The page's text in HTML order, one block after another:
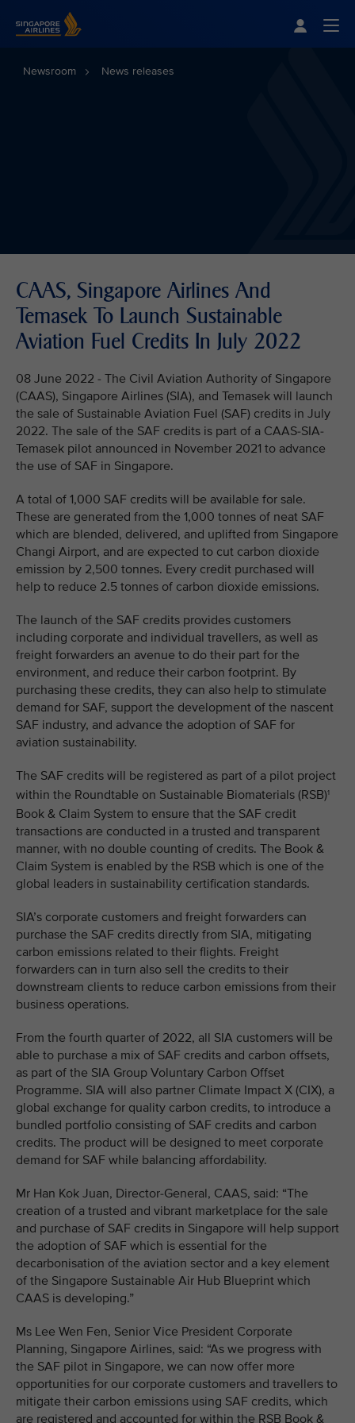
Newsroom News releases
CAAS, Singapore Airlines And
Temasek To Launch Sustainable
Aviation Fuel Credits In July 2022
08 June 2022 - The Civil Aviation Authority of Singapore
(CAAS), Singapore Airlines (SIA), and Temasek will launch
the sale of Sustainable Aviation Fuel (SAF) credits in July
2022. The sale of the SAF credits is part of a CAAS-SIA-
Temasek pilot announced in November 2021 to advance
the use of SAF in Singapore.
A total of 1,000 SAF credits will be available for sale.
These are generated from the 1,000 tonnes of neat SAF
which are blended, delivered, and uplifted from Singapore
Changi Airport, and are expected to cut carbon dioxide
emission by 2,500 tonnes. Every credit purchased will
help to reduce 2.5 tonnes of carbon dioxide emissions.
The launch of the SAF credits provides customers
including corporate and individual travellers, as well as
freight forwarders an avenue to do their part for the
environment, and reduce their carbon footprint. By
purchasing these credits, they can also help to stimulate
demand for SAF, support the development of the nascent
SAF industry, and advance the adoption of SAF for
aviation sustainability.
The SAF credits will be registered as part of a pilot project
within the Roundtable on Sustainable Biomaterials (RSB)1
Book & Claim System to ensure that the SAF credit
transactions are conducted in a trusted and transparent
manner, with no double counting of credits. The Book &
Claim System is enabled by the RSB which is one of the
global leaders in sustainability certification standards.
SIA’s corporate customers and freight forwarders can
purchase the SAF credits directly from SIA, mitigating
carbon emissions related to their flights. Freight
forwarders can in turn also sell the credits to their
downstream clients to reduce carbon emissions from their
business operations.
From the fourth quarter of 2022, all SIA customers will be
able to purchase a mix of SAF credits and carbon offsets,
as part of the SIA Group Voluntary Carbon Offset
Programme. SIA will also partner Climate Impact X (CIX), a
global exchange for quality carbon credits, to introduce a
bundled portfolio consisting of SAF credits and carbon
credits. The product will be designed to meet corporate
demand for SAF while balancing affordability.
Mr Han Kok Juan, Director-General, CAAS, said: “The
creation of a trusted and vibrant marketplace for the sale
and purchase of SAF credits in Singapore will help support
the adoption of SAF which is essential for the
decarbonisation of the aviation sector and a key element
of the Singapore Sustainable Air Hub Blueprint which
CAAS is developing.”
Ms Lee Wen Fen, Senior Vice President Corporate
Planning, Singapore Airlines, said: “As we progress with
the SAF pilot in Singapore, we can now offer more
opportunities for our corporate customers and travellers to
mitigate their carbon emissions using SAF credits, which
are registered and accounted for within the RSB Book &